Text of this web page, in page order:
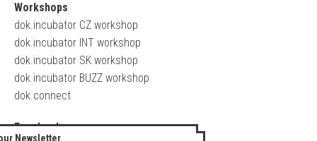
Workshops
dok.incubator CZ workshop
dok.incubator INT workshop
dok.incubator SK workshop
dok.incubator BUZZ workshop
dok.connect
Facebook
Newsletter